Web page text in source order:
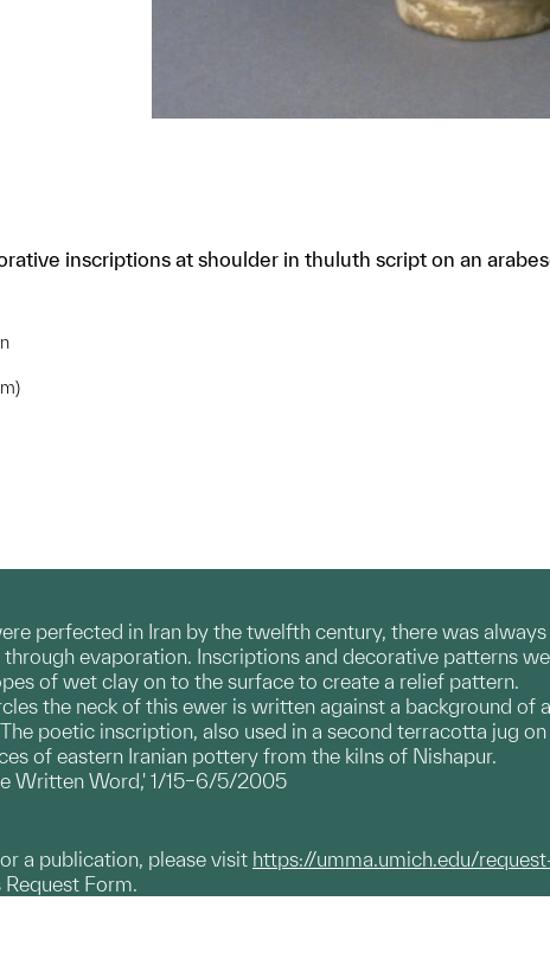
inscriptions at shoulder in thuluth script on an
perfected in Iran by the twelfth century, there was
evaporation. Inscriptions and decorative patterns
of wet clay on to the surface to create a relief pattern.
the neck of this ewer is written against a background of
poetic inscription, also used in a second terracotta jug
of eastern Iranian pottery from the kilns of Nishapur.
Written Word,' 1/15–6/5/2005
a publication, please visit https://umma.umich.edu/
Form.